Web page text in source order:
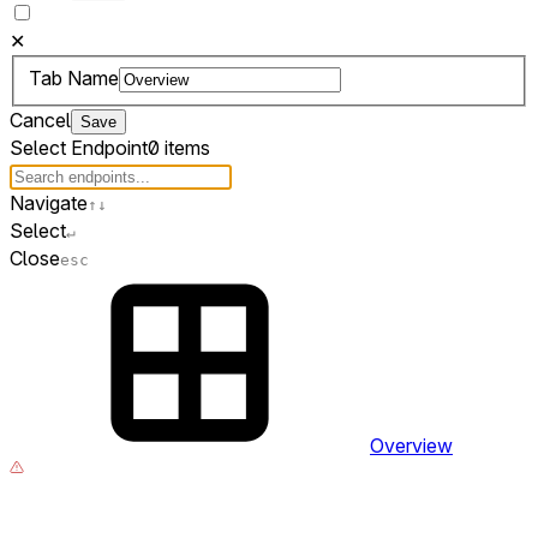
✕
Tab Name
Cancel Save
Select Endpoint0 items
Navigate↑ ↓
Select↵
Closeesc
Overview